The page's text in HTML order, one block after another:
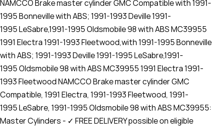
NAMCCO Brake master cylinder GMC Compatible with 1991-
1995 Bonneville with ABS; 1991-1993 Deville 1991-
1995 LeSabre,1991-1995 Oldsmobile 98 with ABS MC39955
1991 Electra 1991-1993 Fleetwood,with 1991-1995 Bonneville
with ABS; 1991-1993 Deville 1991-1995 LeSabre,1991-
1995 Oldsmobile 98 with ABS MC39955 1991 Electra 1991-
1993 Fleetwood NAMCCO Brake master cylinder GMC
Compatible, 1991 Electra, 1991-1993 Fleetwood, 1991-
1995 LeSabre, 1991-1995 Oldsmobile 98 with ABS MC39955:
Master Cylinders - ✓ FREE DELIVERY possible on eligible